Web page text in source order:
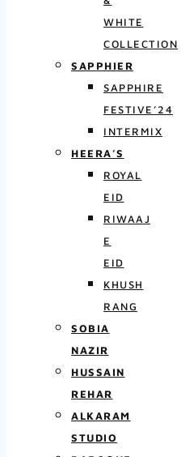
WHITE
COLLECTION
SAPPHIER
SAPPHIRE
FESTIVE’24
INTERMIX
HEERA’S
ROYAL
EID
RIWAAJ
E
EID
KHUSH
RANG
SOBIA
NAZIR
HUSSAIN
REHAR
ALKARAM
STUDIO